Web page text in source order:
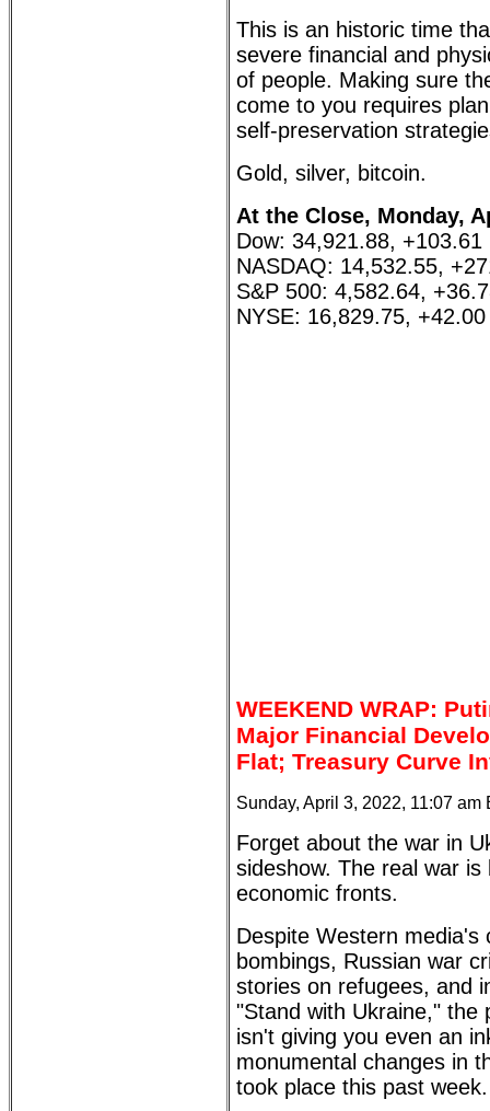
This is an historic time
severe financial and
of people. Making sure
come to you requires
self-preservation
Gold, silver, bitcoin.
At the Close, Monday,
Dow: 34,921.88, +103.61
NASDAQ: 14,532.55,
S&P 500: 4,582.64,
NYSE: 16,829.75,
WEEKEND WRAP:
Major Financial
Flat; Treasury Curve
Sunday, April 3, 2022, 11:07 am
Forget about the war in
sideshow. The real war is
economic fronts.
Despite Western media's
bombings, Russian war
stories on refugees, and
"Stand with Ukraine," the
isn't giving you even an
monumental changes in
took place this past week.